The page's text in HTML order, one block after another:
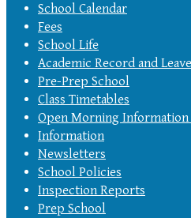
School Calendar
Fees
School Life
Academic Record and
Pre-Prep School
Class Timetables
Open Morning
Information
Newsletters
School Policies
Inspection Reports
Prep School